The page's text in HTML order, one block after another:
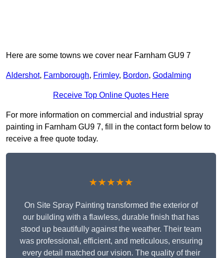
Here are some towns we cover near Farnham GU9 7
Aldershot, Farnborough, Frimley, Bordon, Godalming
Receive Top Online Quotes Here
For more information on commercial and industrial spray
painting in Farnham GU9 7, fill in the contact form below to
receive a free quote today.
★★★★★
On Site Spray Painting transformed the exterior of
our building with a flawless, durable finish that has
stood up beautifully against the weather. Their team
was professional, efficient, and meticulous, ensuring
every detail matched our vision. The quality of their